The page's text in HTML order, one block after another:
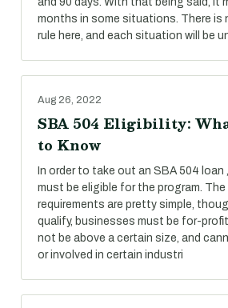
months in some situations. There is
rule here, and each situation will be
Aug 26, 2022
SBA 504 Eligibility:
to Know
In order to take out an SBA 504 loan
must be eligible for the program.
requirements are pretty simple,
qualify, businesses must be for-
not be above a certain size, and
or involved in certain industri